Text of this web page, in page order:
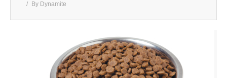
By Dynamite